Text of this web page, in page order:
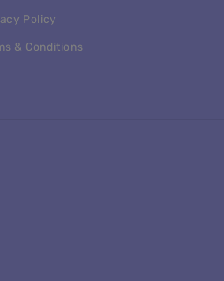
Policy
& Conditions